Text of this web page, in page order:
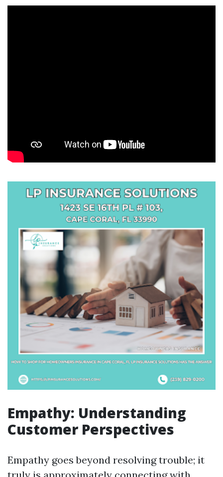
Empathy: Understanding
Customer Perspectives
Empathy goes beyond resolving trouble; it